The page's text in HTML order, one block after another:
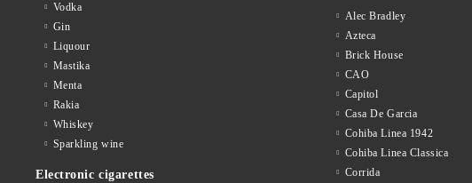
Vodka
Gin
Liquour
Mastika
Menta
Rakia
Whiskey
Sparkling wine
Electronic cigarettes
Alec Bradley
Azteca
Brick House
CAO
Capitol
Casa De Garcia
Cohiba Linea 1942
Cohiba Linea Classica
Corrida